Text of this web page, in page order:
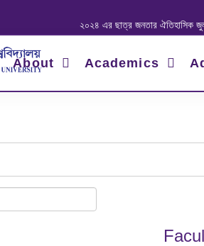
২০২৪ এর ছাত্র জনতার ঐতিহাসিক জুলাই
About Academics